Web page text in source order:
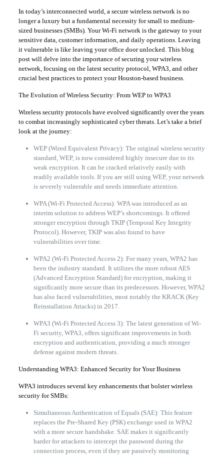
In today’s interconnected world, a secure wireless network is no
longer a luxury but a fundamental necessity for small to medium-
sized businesses (SMBs). Your Wi-Fi network is the gateway to your
sensitive data, customer information, and daily operations. Leaving
it vulnerable is like leaving your office door unlocked. This blog
post will delve into the importance of securing your wireless
network, focusing on the latest security protocol, WPA3, and other
crucial best practices to protect your Houston-based business.
The Evolution of Wireless Security: From WEP to WPA3
Wireless security protocols have evolved significantly over the years
to combat increasingly sophisticated cyber threats. Let’s take a brief
look at the journey:
WEP (Wired Equivalent Privacy): The original wireless security
standard, WEP, is now considered highly insecure due to its
weak encryption. It can be cracked relatively easily with
readily available tools. If you are still using WEP, your network
is severely vulnerable and needs immediate attention.
WPA (Wi-Fi Protected Access): WPA was introduced as an
interim solution to address WEP’s shortcomings. It offered
stronger encryption through TKIP (Temporal Key Integrity
Protocol). However, TKIP was also found to have
vulnerabilities over time.
WPA2 (Wi-Fi Protected Access 2): For many years, WPA2 has
been the industry standard. It utilizes the more robust AES
(Advanced Encryption Standard) for encryption, making it
significantly more secure than its predecessors. However, WPA2
has also faced vulnerabilities, most notably the KRACK (Key
Reinstallation Attacks) in 2017.
WPA3 (Wi-Fi Protected Access 3): The latest generation of Wi-
Fi security, WPA3, offers significant improvements in both
encryption and authentication, providing a much stronger
defense against modern threats.
Understanding WPA3: Enhanced Security for Your Business
WPA3 introduces several key enhancements that bolster wireless
security for SMBs:
Simultaneous Authentication of Equals (SAE): This feature
replaces the Pre-Shared Key (PSK) exchange used in WPA2
with a more secure handshake. SAE makes it significantly
harder for attackers to intercept the password during the
connection process, even if they are passively monitoring